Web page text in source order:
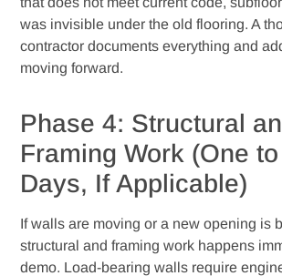
was invisible under the old flooring. A
contractor documents everything and
moving forward.
Phase 4: Structural
Framing Work (One
Days, If Applicable)
If walls are moving or a new opening is
structural and framing work happens
demo. Load-bearing walls require